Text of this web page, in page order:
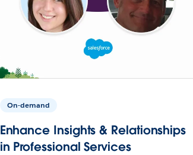
On-demand
Enhance Insights & Relationships
in Professional Services